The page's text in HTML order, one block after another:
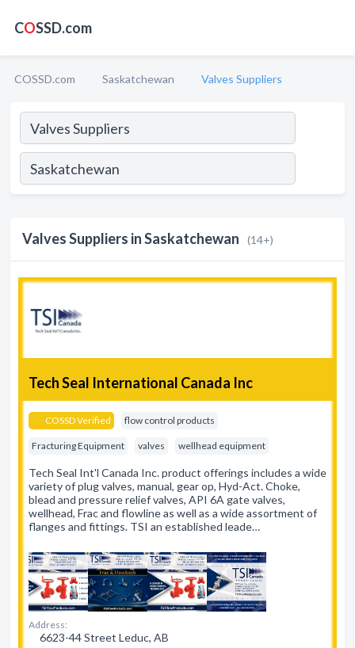
COSSD.com
COSSD.com Saskatchewan Valves Suppliers
Valves Suppliers in Saskatchewan (14+)
Tech Seal International Canada Inc
COSSD Verified flow control products
Fracturing Equipment valves wellhead equipment
Tech Seal Int'l Canada Inc. product offerings includes a wide
variety of plug valves, manual, gear op, Hyd-Act. Choke,
blead and pressure relief valves, API 6A gate valves,
wellhead, Frac and flowline as well as a wide assortment of
flanges and fittings. TSI an established leade…
Address:
6623-44 Street Leduc, AB